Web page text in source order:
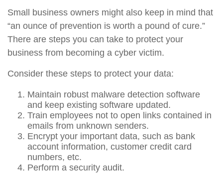
Small business owners might also keep in mind that
“an ounce of prevention is worth a pound of cure.”
There are steps you can take to protect your
business from becoming a cyber victim.
Consider these steps to protect your data:
Maintain robust malware detection software
and keep existing software updated.
Train employees not to open links contained in
emails from unknown senders.
Encrypt your important data, such as bank
account information, customer credit card
numbers, etc.
Perform a security audit.